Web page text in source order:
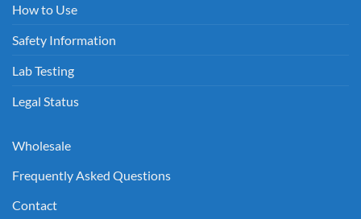
How to Use
Safety Information
Lab Testing
Legal Status
Wholesale
Frequently Asked Questions
Contact